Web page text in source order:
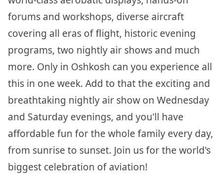
forums and workshops, diverse aircraft
covering all eras of flight, historic evening
programs, two nightly air shows and much
more. Only in Oshkosh can you experience all
this in one week. Add to that the exciting and
breathtaking nightly air show on Wednesday
and Saturday evenings, and you'll have
affordable fun for the whole family every day,
from sunrise to sunset. Join us for the world's
biggest celebration of aviation!